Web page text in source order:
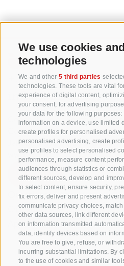
We use cookies
technologies
We and other 5 third parties
technologies. These tools are vital
experience of digital content,
your consent, for advertising
your data for the following
information on a device, use limited
create profiles for personalised
personalised advertising, create
use profiles to select personalised
performance, measure content
audiences through statistics or
different sources, develop and
to select content, ensure security,
fix errors, deliver and present
communicate privacy choices,
other data sources, link different
on information transmitted
data, identify devices based on
You are free to give, refuse, or
incurring substantial limitations. By
to the use of cookies and similar
+39 0471 256 700
Consortium of South
Cooperatives coop. soc. agr.
Jakobistraße 1A, 39018
www.vog.it
Questions & Answers
Our apple varieties
Apple recipes